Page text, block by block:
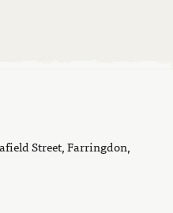
Street, Farringdon,